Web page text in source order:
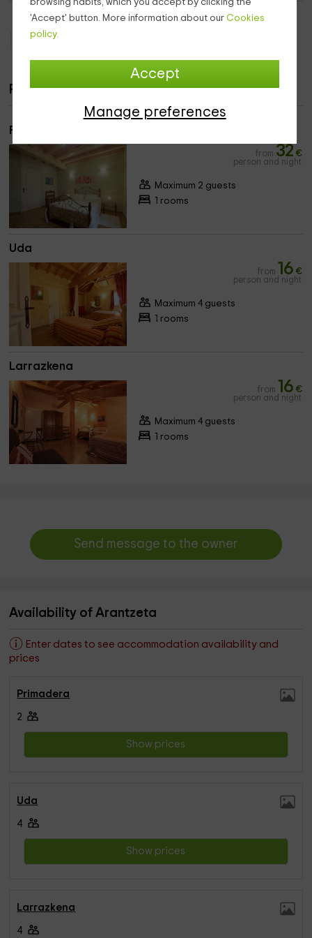
browsing habits, which you accept by clicking the
'Accept' button. More information about our Cookies
policy.
Accept
Manage preferences
Holiday Cottages Aquitaine
Rooms
Primadera
from 32 €
person and night
Maximum 2 guests
1 rooms
Uda
from 16 €
person and night
Maximum 4 guests
1 rooms
Larrazkena
from 16 €
person and night
Maximum 4 guests
1 rooms
Send message to the owner
Availability of Arantzeta
Enter dates to see accommodation availability and
prices
Primadera
2
Show prices
Uda
4
Show prices
Larrazkena
4